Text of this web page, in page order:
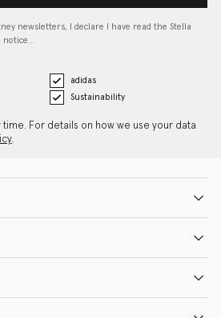
newsletters, I declare I have read the Stella
adidas
Sustainability
time. For details on how we use your data
.